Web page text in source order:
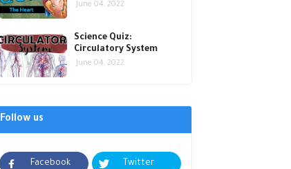
June 04, 2022
Science Quiz:
Circulatory System
June 04, 2022
Follow us
Facebook Twitter